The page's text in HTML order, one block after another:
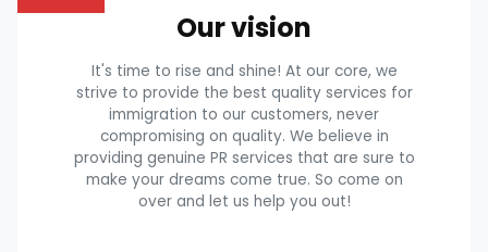
Our vision
It's time to rise and shine! At our core, we
strive to provide the best quality services for
immigration to our customers, never
compromising on quality. We believe in
providing genuine PR services that are sure to
make your dreams come true. So come on
over and let us help you out!